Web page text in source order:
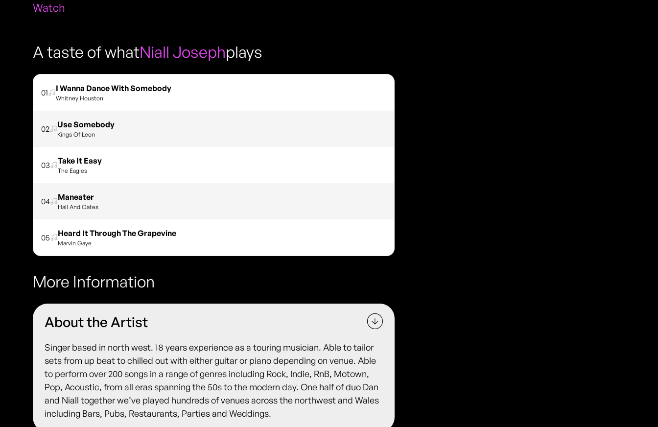
Watch
A taste of whatNiall Josephplays
01 I Wanna Dance With Somebody
Whitney Houston
02 Use Somebody
Kings Of Leon
03 Take It Easy
The Eagles
04 Maneater
Hall And Oates
05 Heard It Through The Grapevine
Marvin Gaye
More Information
About the Artist
Singer based in north west. 18 years experience as a touring musician. Able to tailor
sets from up beat to chilled out with either guitar or piano depending on venue. Able
to perform over 200 songs in a range of genres including Rock, Indie, RnB, Motown,
Pop, Acoustic, from all eras spanning the 50s to the modern day. One half of duo Dan
and Niall together we’ve played hundreds of venues across the northwest and Wales
including Bars, Pubs, Restaurants, Parties and Weddings.